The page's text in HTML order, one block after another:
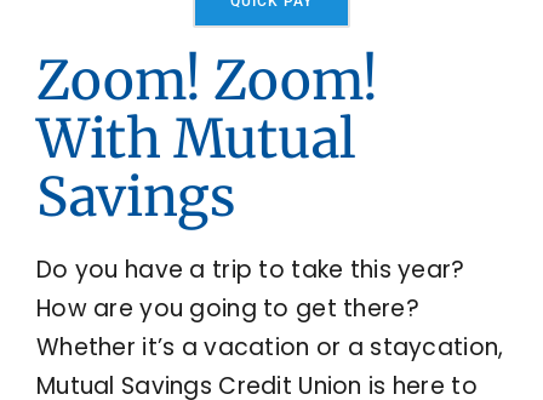
Contact Us
Zoom! Zoom!
With Mutual
Savings
Do you have a trip to take this year?
How are you going to get there?
Whether it’s a vacation or a staycation,
Mutual Savings Credit Union is here to